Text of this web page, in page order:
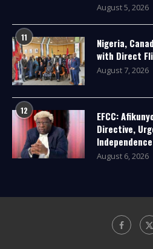
August 5, 2026
11
Nigeria,
with Direct
August 7, 2026
12
EFCC:
Directive,
Independence
August 6, 2026